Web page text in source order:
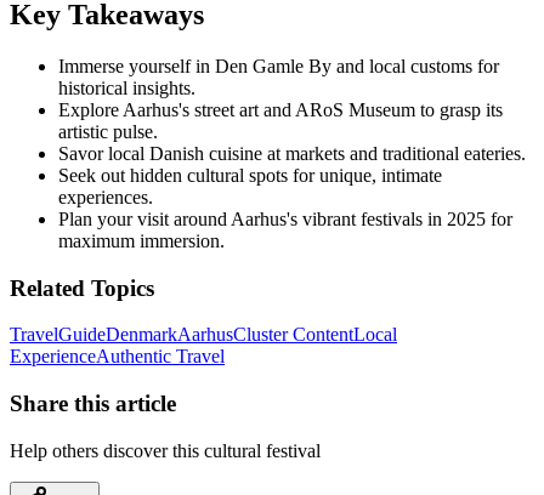
Key Takeaways
Immerse yourself in Den Gamle By and local customs for
historical insights.
Explore Aarhus's street art and ARoS Museum to grasp its
artistic pulse.
Savor local Danish cuisine at markets and traditional eateries.
Seek out hidden cultural spots for unique, intimate
experiences.
Plan your visit around Aarhus's vibrant festivals in 2025 for
maximum immersion.
Related Topics
TravelGuideDenmarkAarhusCluster ContentLocal
ExperienceAuthentic Travel
Share this article
Help others discover this cultural festival